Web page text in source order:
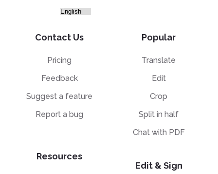
Contact Us
Pricing
Feedback
Suggest a feature
Report a bug
Resources
Popular
Translate
Edit
Crop
Split in half
Chat with PDF
Edit & Sign